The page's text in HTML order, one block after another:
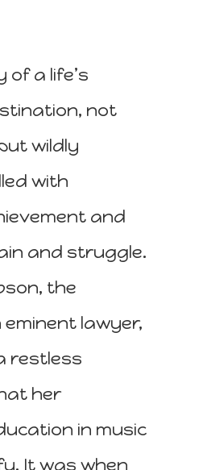
of a life’s
not
wildly
with
and
and struggle.
the
lawyer,
restless
her
in music
It was when